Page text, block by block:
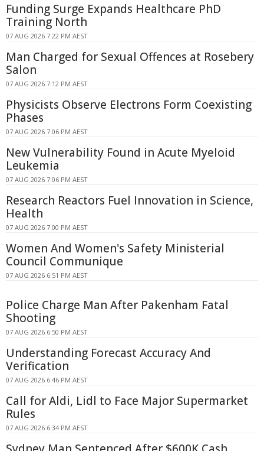
Funding Surge Expands Healthcare PhD
Training North
07 AUG 2026 7:22 PM AEST
Man Charged for Sexual Offences at Rosebery
Salon
07 AUG 2026 7:12 PM AEST
Physicists Observe Electrons Form Coexisting
Phases
07 AUG 2026 7:06 PM AEST
New Vulnerability Found in Acute Myeloid
Leukemia
07 AUG 2026 7:06 PM AEST
Research Reactors Fuel Innovation in Science,
Health
07 AUG 2026 7:00 PM AEST
Women And Women's Safety Ministerial
Council Communique
07 AUG 2026 6:51 PM AEST
Police Charge Man After Pakenham Fatal
Shooting
07 AUG 2026 6:50 PM AEST
Understanding Forecast Accuracy And
Verification
07 AUG 2026 6:46 PM AEST
Call for Aldi, Lidl to Face Major Supermarket
Rules
07 AUG 2026 6:34 PM AEST